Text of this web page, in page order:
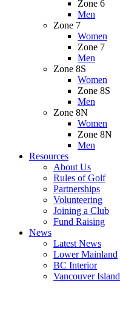
Zone 6
Men
Zone 7
Women
Zone 7
Men
Zone 8S
Women
Zone 8S
Men
Zone 8N
Women
Zone 8N
Men
Resources
About Us
Rules of Golf
Partnerships
Volunteering
Joining a Club
Fund Raising
News
Latest News
Lower Mainland
BC Interior
Vancouver Island